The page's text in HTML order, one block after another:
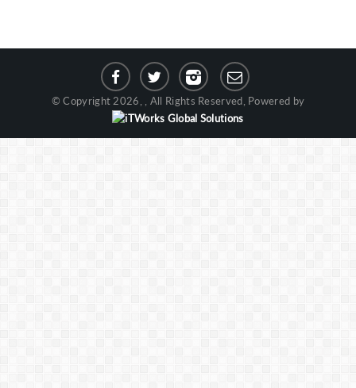
© Copyright 2026, , All Rights Reserved, Powered by